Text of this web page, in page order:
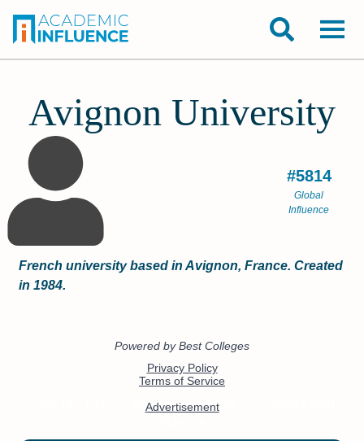
Avignon University
#5814
Global
Influence
French university based in Avignon, France. Created
in 1984.